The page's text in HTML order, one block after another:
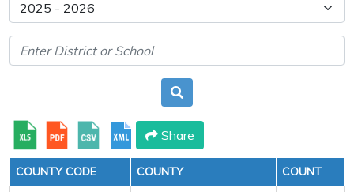
Share
COUNTY CODE COUNTY COUNT